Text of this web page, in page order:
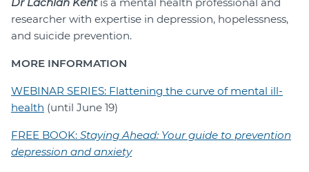
researcher with expertise in depression, hopelessness,
and suicide prevention.
MORE INFORMATION
WEBINAR SERIES: Flattening the curve of mental ill-
health (until June 19)
FREE BOOK: Staying Ahead: Your guide to prevention
depression and anxiety